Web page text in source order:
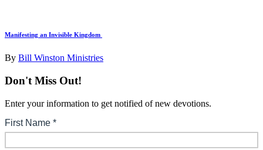
Manifesting an Invisible Kingdom
By Bill Winston Ministries
Don't Miss Out!
Enter your information to get notified of new devotions.